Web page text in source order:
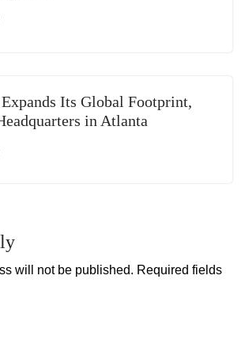
Its Global Footprint,
in Atlanta
will not be published. Required fields